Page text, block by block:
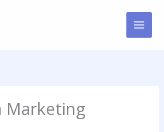
Marketing